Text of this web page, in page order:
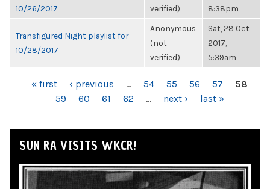
10/26/2017
verified)
8:38pm
Transfigured Night playlist for
10/28/2017
Anonymous
(not
verified)
Sat, 28 Oct
2017,
5:39am
PAGES« first ‹ previous … 54 55 56 57
58
59
60 61 62 … next › last »
SUN RA VISITS WKCR!